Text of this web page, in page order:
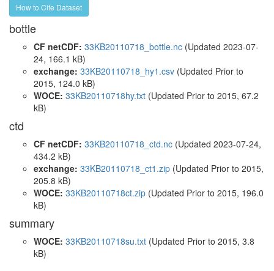
How to Cite Dataset
bottle
CF netCDF: 33KB20110718_bottle.nc (Updated 2023-07-
24, 166.1 kB)
exchange: 33KB20110718_hy1.csv (Updated Prior to
2015, 124.0 kB)
WOCE: 33KB20110718hy.txt (Updated Prior to 2015, 67.2
kB)
ctd
CF netCDF: 33KB20110718_ctd.nc (Updated 2023-07-24,
434.2 kB)
exchange: 33KB20110718_ct1.zip (Updated Prior to 2015,
205.8 kB)
WOCE: 33KB20110718ct.zip (Updated Prior to 2015, 196.0
kB)
summary
WOCE: 33KB20110718su.txt (Updated Prior to 2015, 3.8
kB)